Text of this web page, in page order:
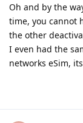
Oh and by the
time, you cannot
the other
I even had the
networks eSim,